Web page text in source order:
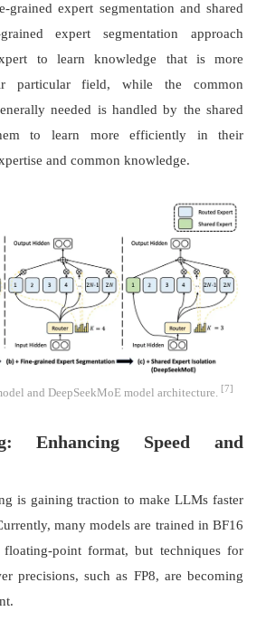
grained expert segmentation and shared
expert segmentation approach
to learn knowledge that is more
particular field, while the common
needed is handled by the shared
to learn more efficiently in their
and common knowledge.
and DeepSeekMoE model architecture. [7]
Enhancing Speed and
is gaining traction to make LLMs faster
many models are trained in BF16
point format, but techniques for
precisions, such as FP8, are becoming